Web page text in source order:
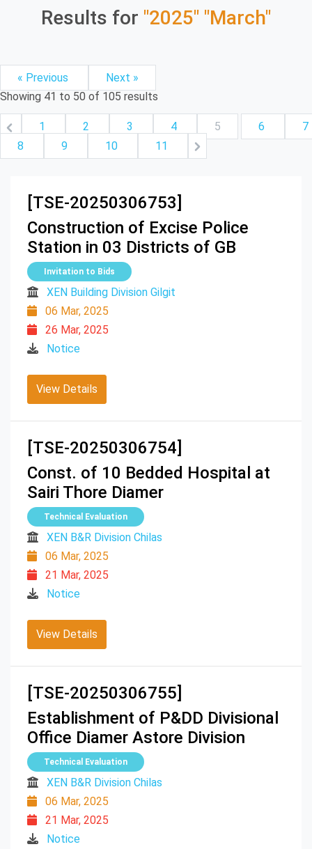
Results for "2025" "March"
« Previous
Next »
Showing 41 to 50 of 105 results
1 2 3 4 5 6
7
8
9 10 11
[TSE-20250306753]
Construction of Excise Police
Station in 03 Districts of GB
Invitation to Bids
XEN Building Division Gilgit
06 Mar, 2025
26 Mar, 2025
Notice
View Details
[TSE-20250306754]
Const. of 10 Bedded Hospital at
Sairi Thore Diamer
Technical Evaluation
XEN B&R Division Chilas
06 Mar, 2025
21 Mar, 2025
Notice
View Details
[TSE-20250306755]
Establishment of P&DD Divisional
Office Diamer Astore Division
Technical Evaluation
XEN B&R Division Chilas
06 Mar, 2025
21 Mar, 2025
Notice